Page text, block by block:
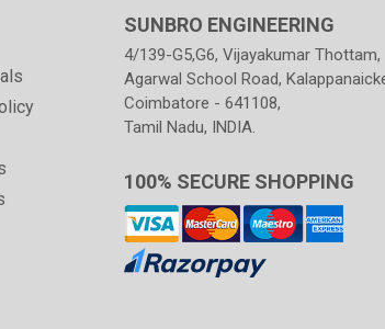
SUNBRO ENGINEERING
4/139-G5,G6, Vijayakumar Thottam,
Agarwal School Road,
Coimbatore - 641108,
Tamil Nadu, INDIA.
100% SECURE SHOPPING